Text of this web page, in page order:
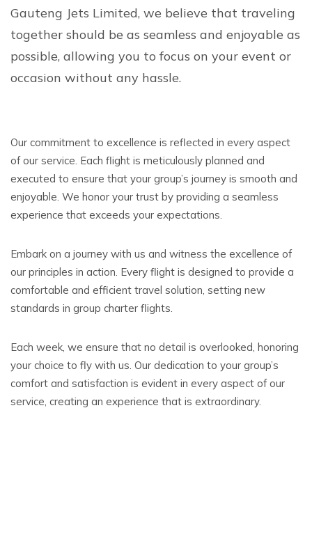
Gauteng Jets Limited, we believe that traveling
together should be as seamless and enjoyable as
possible, allowing you to focus on your event or
occasion without any hassle.
Our commitment to excellence is reflected in every aspect
of our service. Each flight is meticulously planned and
executed to ensure that your group’s journey is smooth and
enjoyable. We honor your trust by providing a seamless
experience that exceeds your expectations.
Embark on a journey with us and witness the excellence of
our principles in action. Every flight is designed to provide a
comfortable and efficient travel solution, setting new
standards in group charter flights.
Each week, we ensure that no detail is overlooked, honoring
your choice to fly with us. Our dedication to your group’s
comfort and satisfaction is evident in every aspect of our
service, creating an experience that is extraordinary.